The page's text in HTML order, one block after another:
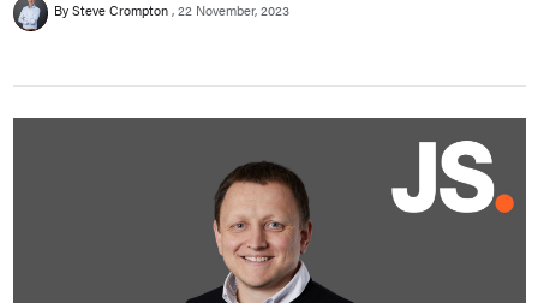
By Steve Crompton 22 November, 2023